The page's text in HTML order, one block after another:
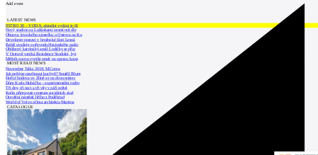
Add event
LATEST NEWS
INTRO 30 – VODA: aktuální vydání je již
Nový stadion za Lužánkami nesmí mít dle
Obnova loveckého zámečku u Ostrova na Ka
Developer postaví v brněnské části Lesná
Babiš uvažuje o převodu Hrzánského palác
Oblíbený karvinský areál Lodičky se přip
V Ostravě vzniká Rezidence Stodolní, byt
Mělník znovu vypíše tendr na opravu koup
MOST READ NEWS
November Talks 2018: M.Corea
Jak nejlépe navrhnout kuchyň? Soutěž Blum
Hořící budova ve Zlíně se na dvou místec
Dům Karla Hubáčka – experimentální rodin
Tři dny, tři noci a tři vily v záři světel
Kolín připravuje centrum sociálních služ
Otevření náměstí Jiřího z Poděbrad
World of Volvo očima architekta Martina
CATALOGUE